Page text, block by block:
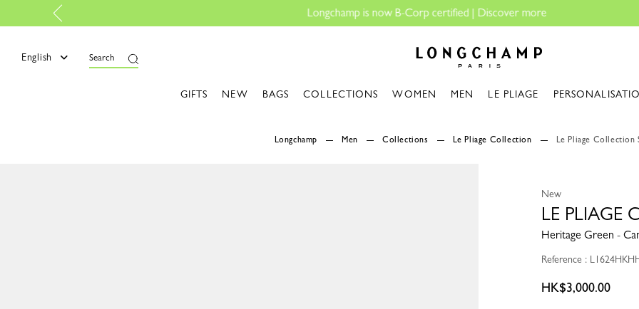
Discover more
English Search
GIFTS NEW BAGS COLLECTIONS WOMEN MEN LE PLIAGE
Longchamp Men Collections Le Pliage Collection Le Pliage Collection
New
LE PLIAGE
Heritage Green -
Reference :
HK$3,000.00